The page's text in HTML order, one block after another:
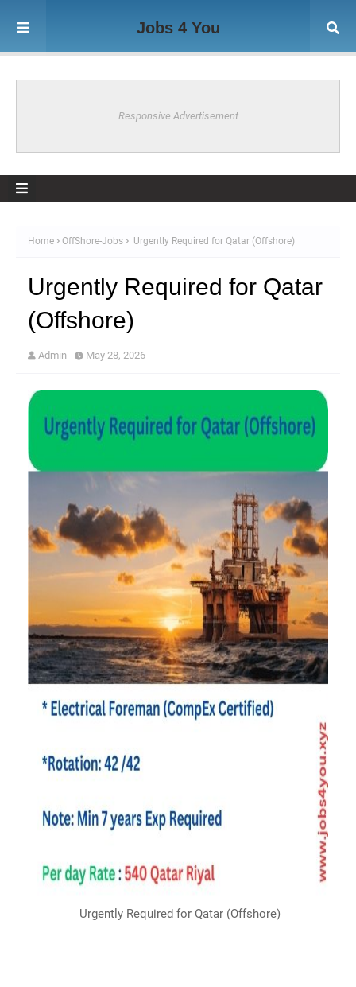
Jobs 4 You
Responsive Advertisement
Home OffShore-Jobs Urgently Required for Qatar (Offshore)
Urgently Required for Qatar
(Offshore)
Admin May 28, 2026
Urgently Required for Qatar (Offshore)